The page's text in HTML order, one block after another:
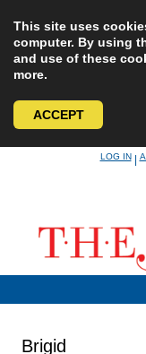
This site uses
computer. By using
and use of these
more.
ACCEPT
LOG IN|
Brigid